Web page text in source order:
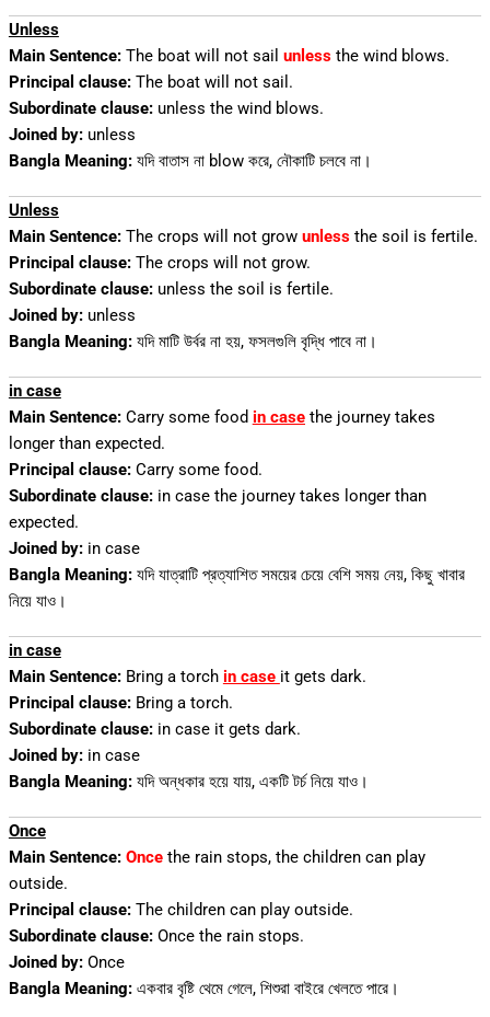
Unless
Main Sentence:The boat will not sail unlessthe wind blows.
Principal clause:The boat will not sail.
Subordinate clause:unless the wind blows.
Joined by:unless
Bangla Meaning:যদি বাতাস না blow করে, নৌকাটি চলবে না।
Unless
Main Sentence:The crops will not growunlessthe soil is fertile.
Principal clause:The crops will not grow.
Subordinate clause:unless the soil is fertile.
Joined by:unless
Bangla Meaning:যদি মাটি উর্বর না হয়, ফসলগুলি বৃদ্ধি পাবে না।
in case
Main Sentence:Carry some food in casethe journey takes
longer than expected.
Principal clause:Carry some food.
Subordinate clause:in case the journey takes longer than
expected.
Joined by:in case
Bangla Meaning:যদি যাত্রাটি প্রত্যাশিত সময়ের চেয়ে বেশি সময় নেয়, কিছু খাবার
নিয়ে যাও।
in case
Main Sentence:Bring a torch in case it gets dark.
Principal clause:Bring a torch.
Subordinate clause:in case it gets dark.
Joined by:in case
Bangla Meaning:যদি অন্ধকার হয়ে যায়, একটি টর্চ নিয়ে যাও।
Once
Main Sentence: Once the rain stops, the children can play
outside.
Principal clause:The children can play outside.
Subordinate clause:Once the rain stops.
Joined by:Once
Bangla Meaning:একবার বৃষ্টি থেমে গেলে, শিশুরা বাইরে খেলতে পারে।